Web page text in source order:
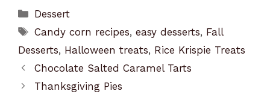
Categories
Dessert
Tags
Candy corn recipes,easy desserts, Fall
Desserts, Halloween treats, Rice Krispie Treats
Chocolate Salted Caramel Tarts
Thanksgiving Pies